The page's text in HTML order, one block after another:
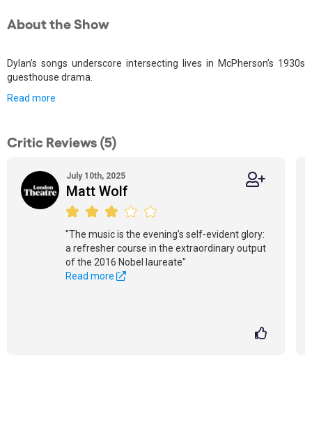
About the Show
Dylan’s songs underscore intersecting lives in McPherson’s 1930s
guesthouse drama.
Read more
Critic Reviews (5)
July 10th, 2025
Matt Wolf
"The music is the evening’s self-evident glory:
a refresher course in the extraordinary output
of the 2016 Nobel laureate"
Read more